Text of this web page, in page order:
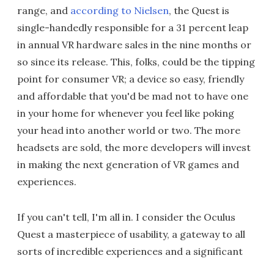
range, and according to Nielsen, the Quest is
single-handedly responsible for a 31 percent leap
in annual VR hardware sales in the nine months or
so since its release. This, folks, could be the tipping
point for consumer VR; a device so easy, friendly
and affordable that you'd be mad not to have one
in your home for whenever you feel like poking
your head into another world or two. The more
headsets are sold, the more developers will invest
in making the next generation of VR games and
experiences.
If you can't tell, I'm all in. I consider the Oculus
Quest a masterpiece of usability, a gateway to all
sorts of incredible experiences and a significant